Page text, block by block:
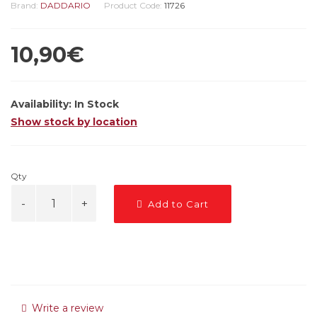
Brand: DADDARIO Product Code: 11726
10,90€
Availability: In Stock
Show stock by location
Qty
Add to Cart
Write a review